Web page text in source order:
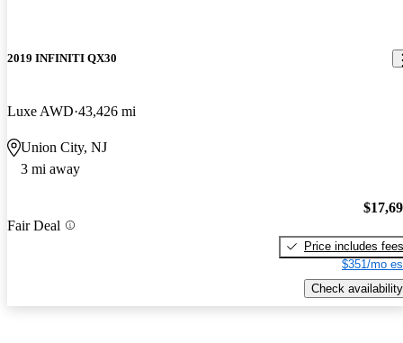
2019 INFINITI QX30
Luxe AWD 43,426 mi
Union City, NJ
3 mi away
Fair Deal
Price includes fees
$351/mo
Check availability